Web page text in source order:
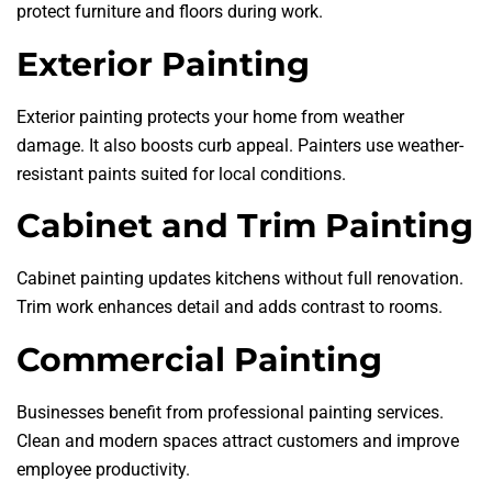
protect furniture and floors during work.
Exterior Painting
Exterior painting protects your home from weather
damage. It also boosts curb appeal. Painters use weather-
resistant paints suited for local conditions.
Cabinet and Trim Painting
Cabinet painting updates kitchens without full renovation.
Trim work enhances detail and adds contrast to rooms.
Commercial Painting
Businesses benefit from professional painting services.
Clean and modern spaces attract customers and improve
employee productivity.